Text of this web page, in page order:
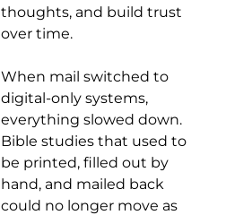
thoughts, and build trust
over time.
When mail switched to
digital-only systems,
everything slowed down.
Bible studies that used to
be printed, filled out by
hand, and mailed back
could no longer move as